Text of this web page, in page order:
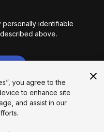
Indonesia
you agree to the
to enhance site
and assist in our
personally identifiable
above.